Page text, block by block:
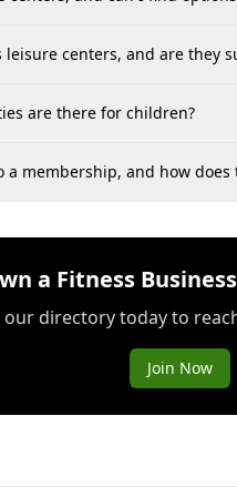
centers, and are they
are there for children?
membership, and how does
a Fitness
our directory today to
Join Now